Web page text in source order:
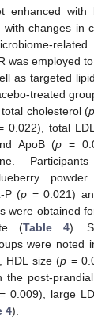
enhanced with
changes in
related
was employed
as targeted
treated
cholesterol (p
0.022), total
ApoB (p =
powder
P (p = 0.021)
were obtained
(Table 4).
were noted
HDL size (p =
the post-
0.009), large
4).